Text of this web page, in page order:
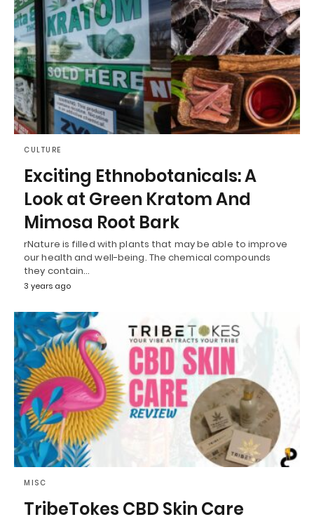
CULTURE
Exciting Ethnobotanicals: A
Look at Green Kratom And
Mimosa Root Bark
rNature is filled with plants that may be able to improve
our health and well-being. The chemical compounds
they contain…
3 years ago
MISC
TribeTokes CBD Skin Care